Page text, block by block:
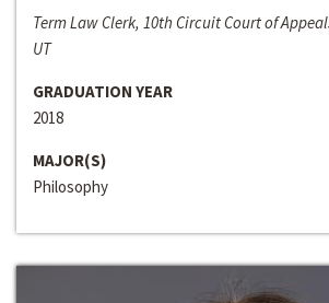
Term Law Clerk, 10th Circuit Court of
UT
GRADUATION YEAR
2018
MAJOR(S)
Philosophy